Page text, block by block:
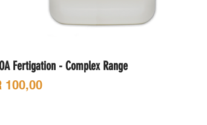
Fertigation - Complex Range
100,00